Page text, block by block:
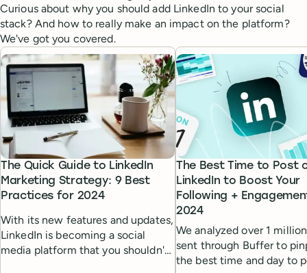
Curious about why you should add LinkedIn to your social
stack? And how to really make an impact on the platform?
We've got you covered.
The Quick Guide to LinkedIn
Marketing Strategy: 9 Best
Practices for 2024
With its new features and updates,
LinkedIn is becoming a social
media platform that you shouldn't
The Best Time to Post
LinkedIn to Boost Your
Following +
2024
We analyzed over 1
sent through Buffer to
the best time and day to